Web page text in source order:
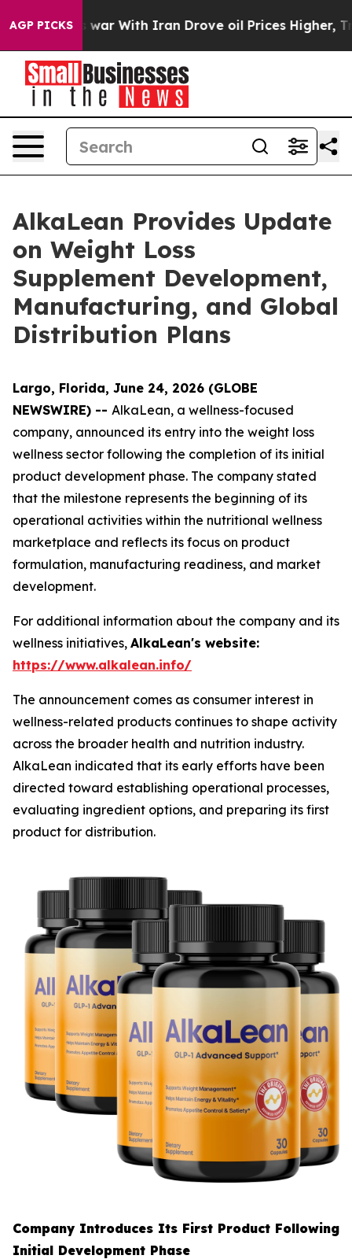
AGP PICKS
war With Iran Drove oil Prices Higher, Trump Gave
AlkaLean Provides Update
on Weight Loss
Supplement Development,
Manufacturing, and Global
Distribution Plans
Largo, Florida, June 24, 2026 (GLOBE
NEWSWIRE) -- AlkaLean, a wellness-focused
company, announced its entry into the weight loss
wellness sector following the completion of its initial
product development phase. The company stated
that the milestone represents the beginning of its
operational activities within the nutritional wellness
marketplace and reflects its focus on product
formulation, manufacturing readiness, and market
development.
For additional information about the company and its
wellness initiatives, AlkaLean's website:
https://www.alkalean.info/
The announcement comes as consumer interest in
wellness-related products continues to shape activity
across the broader health and nutrition industry.
AlkaLean indicated that its early efforts have been
directed toward establishing operational processes,
evaluating ingredient options, and preparing its first
product for distribution.
Company Introduces Its First Product Following
Initial Development Phase